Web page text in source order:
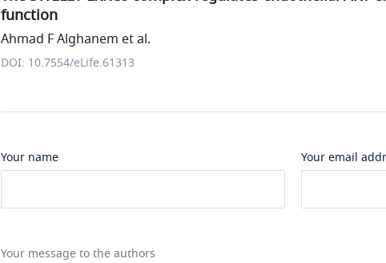
function
Ahmad F Alghanem et al.
DOI: 10.7554/eLife.61313
Your name Your email
Your message to the authors